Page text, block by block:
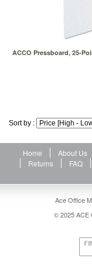
ACCO Pressboard, 25-
Sort by :
Home About Us
Returns
FAQ
Ace Office
© 2025 ACE